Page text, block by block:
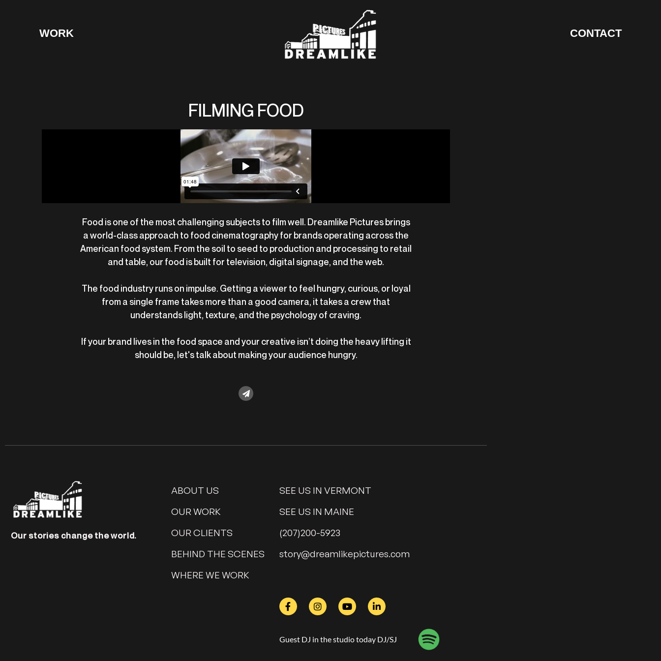
CONTACT
WORK
FILMING FOOD
Food is one of the most challenging subjects to film well. Dreamlike Pictures brings
a world-class approach to food cinematography for brands operating across the
American food system. From the soil to seed to production and processing to retail
and table, our food is built for television, digital signage, and the web.
The food industry runs on impulse. Getting a viewer to feel hungry, curious, or loyal
from a single frame takes more than a good camera, it takes a crew that
understands light, texture, and the psychology of craving.
If your brand lives in the food space and your creative isn’t doing the heavy lifting it
should be, let's talk about making your audience hungry.
Our stories change the world.
ABOUT US
OUR WORK
OUR CLIENTS
BEHIND THE SCENES
WHERE WE WORK
SEE US IN VERMONT
SEE US IN MAINE
(207)200-5923
moc.serutcipekilmaerd
@yrots
Guest DJ in the studio today DJ/SJ